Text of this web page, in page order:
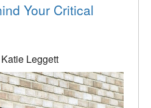
Your Critical
Leggett